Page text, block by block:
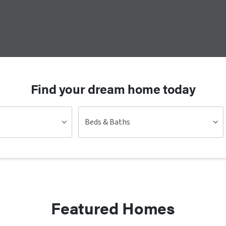
Find your dream home today
Beds & Baths
Featured Homes